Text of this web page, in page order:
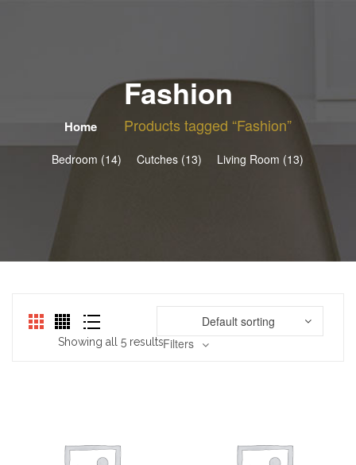
Fashion
Home Products tagged “Fashion”
Bedroom (14) Cutches (13) Living Room (13)
Default sorting
Filters
Showing all 5 results